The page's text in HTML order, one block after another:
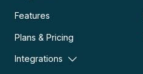
Features
Plans & Pricing
Integrations